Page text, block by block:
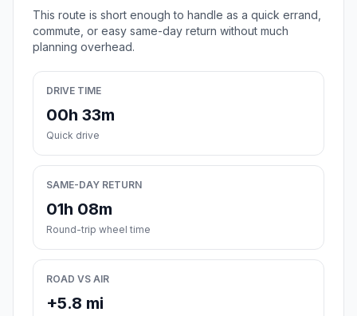
This route is short enough to handle as a quick errand,
commute, or easy same-day return without much
planning overhead.
DRIVE TIME
00h 33m
Quick drive
SAME-DAY RETURN
01h 08m
Round-trip wheel time
ROAD VS AIR
+5.8 mi